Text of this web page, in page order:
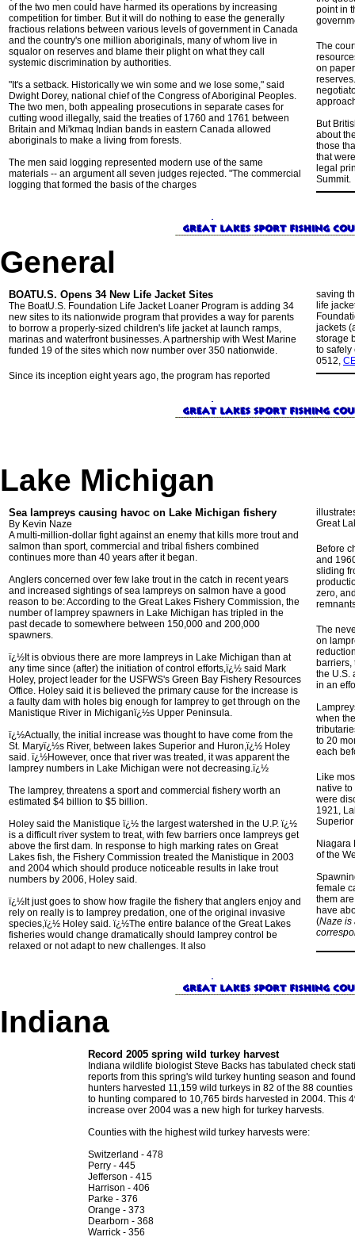
of the two men could have harmed its operations by increasing
competition for timber. But it will do nothing to ease the generally
fractious relations between various levels of government in Canada
and the country's one million aboriginals, many of whom live in
squalor on reserves and blame their plight on what they call
systemic discrimination by authorities.
"It's a setback. Historically we win some and we lose some," said
Dwight Dorey, national chief of the Congress of Aboriginal Peoples.
The two men, both appealing prosecutions in separate cases for
cutting wood illegally, said the treaties of 1760 and 1761 between
Britain and Mi'kmaq Indian bands in eastern Canada allowed
aboriginals to make a living from forests.
The men said logging represented modern use of the same
materials -- an argument all seven judges rejected. "The commercial
logging that formed the basis of the charges
point in
The
on
But
about
those
that
legal
Summit.
General
BOATU.S. Opens 34 New Life Jacket Sites
The BoatU.S. Foundation Life Jacket Loaner Program is adding 34
new sites to its nationwide program that provides a way for parents
to borrow a properly-sized children's life jacket at launch ramps,
marinas and waterfront businesses. A partnership with West Marine
funded 19 of the sites which now number over 350 nationwide.
Since its inception eight years ago, the program has reported
saving
life
jackets
storage
to safely
0512,
Lake Michigan
Sea lampreys causing havoc on Lake Michigan fishery
By Kevin Naze
A multi-million-dollar fight against an enemy that kills more trout and
salmon than sport, commercial and tribal fishers combined
continues more than 40 years after it began.
Anglers concerned over few lake trout in the catch in recent years
and increased sightings of sea lampreys on salmon have a good
reason to be: According to the Great Lakes Fishery Commission, the
number of lamprey spawners in Lake Michigan has tripled in the
past decade to somewhere between 150,000 and 200,000
spawners.
ï¿½It is obvious there are more lampreys in Lake Michigan than at
any time since (after) the initiation of control efforts,ï¿½ said Mark
Holey, project leader for the USFWS's Green Bay Fishery Resources
Office. Holey said it is believed the primary cause for the increase is
a faulty dam with holes big enough for lamprey to get through on the
Manistique River in Michiganï¿½s Upper Peninsula.
ï¿½Actually, the initial increase was thought to have come from the
St. Maryï¿½s River, between lakes Superior and Huron,ï¿½ Holey
said. ï¿½However, once that river was treated, it was apparent the
lamprey numbers in Lake Michigan were not decreasing.ï¿½
The lamprey, threatens a sport and commercial fishery worth an
estimated $4 billion to $5 billion.
Holey said the Manistique ï¿½ the largest watershed in the U.P. ï¿½
is a difficult river system to treat, with few barriers once lampreys get
above the first dam. In response to high marking rates on Great
Lakes fish, the Fishery Commission treated the Manistique in 2003
and 2004 which should produce noticeable results in lake trout
numbers by 2006, Holey said.
ï¿½It just goes to show how fragile the fishery that anglers enjoy and
rely on really is to lamprey predation, one of the original invasive
species,ï¿½ Holey said. ï¿½The entire balance of the Great Lakes
fisheries would change dramatically should lamprey control be
relaxed or not adapt to new challenges. It also
Great
Before
and
sliding
zero,
The
on
barriers,
the U.S.
in an
when
to 20
each
Like
native to
were
1921,
Niagara
of the
female
them
have
(Naze is
Indiana
Record 2005 spring wild turkey harvest
Indiana wildlife biologist Steve Backs has tabulated check
reports from this spring's wild turkey hunting season and found
hunters harvested 11,159 wild turkeys in 82 of the 88
to hunting compared to 10,765 birds harvested in 2004. This
increase over 2004 was a new high for turkey harvests.
Counties with the highest wild turkey harvests were:
Switzerland - 478
Perry - 445
Jefferson - 415
Harrison - 406
Parke - 376
Orange - 373
Dearborn - 368
Warrick - 356